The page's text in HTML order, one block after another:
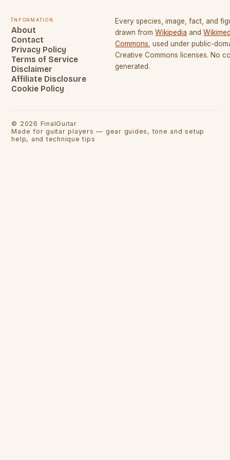
Information
About
Contact
Privacy Policy
Terms of Service
Disclaimer
Affiliate Disclosure
Cookie Policy
Every species, image, fact, and
drawn from Wikipedia and
Commons , used under public-
Creative Commons licenses. No
generated.
© 2026 FinalGuitar
Made for guitar players — gear guides, tone and setup
help, and technique tips